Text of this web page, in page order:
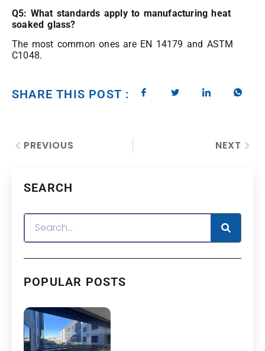
Q5: What standards apply to manufacturing heat
soaked glass?
The most common ones are EN 14179 and ASTM
C1048.
SHARE THIS POST :
PREVIOUS NEXT
SEARCH
POPULAR POSTS